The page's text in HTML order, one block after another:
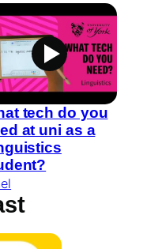
tech do you
at uni as a